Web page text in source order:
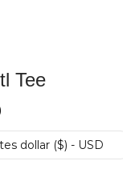
Tee
price
is:dollar ($) - USD